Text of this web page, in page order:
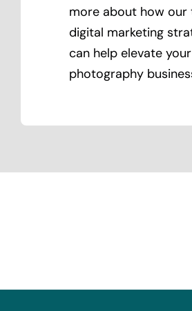
more about how our
digital marketing
can help elevate your
photography